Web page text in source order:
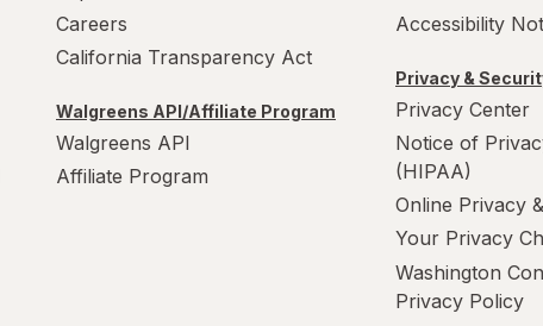
Careers
California Transparency Act
Walgreens API/Affiliate Program
Walgreens API
Affiliate Program
Accessibility
Privacy &
Privacy Center
Notice of
(HIPAA)
Online Privacy
Your Privacy
Washington
Privacy Policy